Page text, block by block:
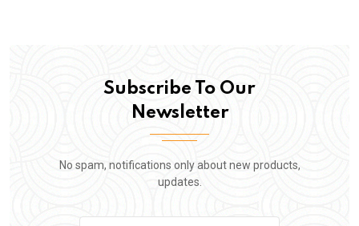
Subscribe To Our
Newsletter
No spam, notifications only about new products,
updates.